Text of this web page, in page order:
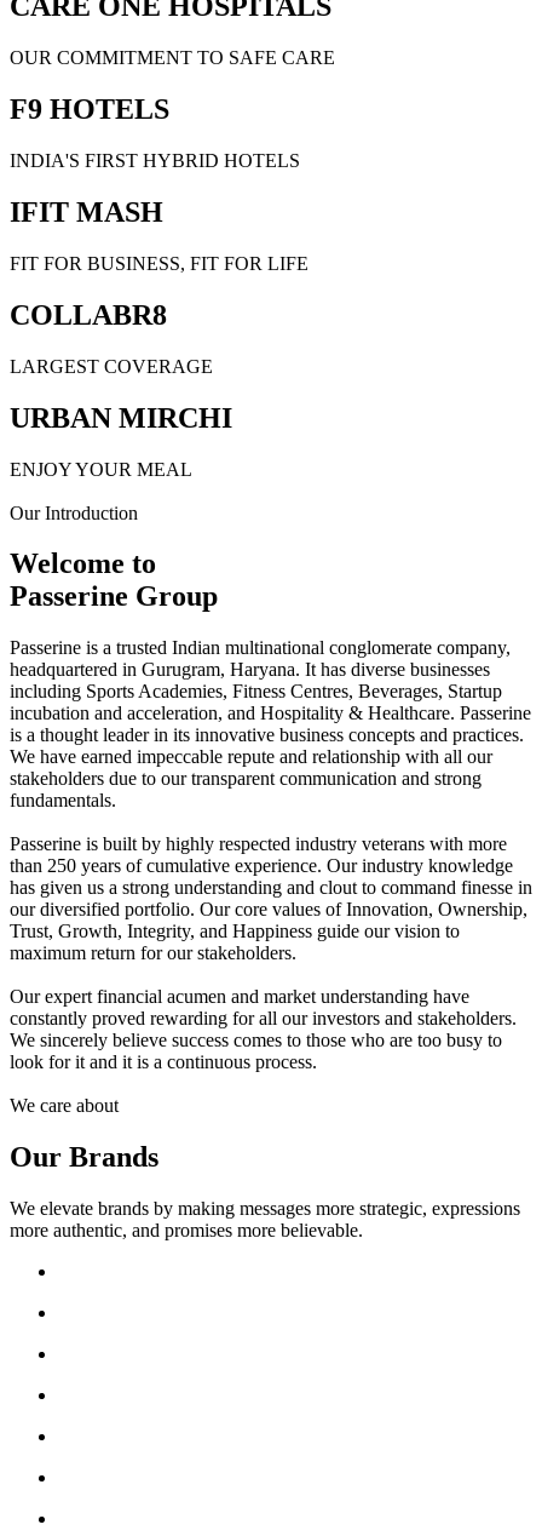
CARE ONE HOSPITALS
OUR COMMITMENT TO SAFE CARE
F9 HOTELS
INDIA'S FIRST HYBRID HOTELS
IFIT MASH
FIT FOR BUSINESS, FIT FOR LIFE
COLLABR8
LARGEST COVERAGE
URBAN MIRCHI
ENJOY YOUR MEAL
Our Introduction
Welcome to
Passerine Group
Passerine is a trusted Indian multinational conglomerate company,
headquartered in Gurugram, Haryana. It has diverse businesses
including Sports Academies, Fitness Centres, Beverages, Startup
incubation and acceleration, and Hospitality & Healthcare. Passerine
is a thought leader in its innovative business concepts and practices.
We have earned impeccable repute and relationship with all our
stakeholders due to our transparent communication and strong
fundamentals.
Passerine is built by highly respected industry veterans with more
than 250 years of cumulative experience. Our industry knowledge
has given us a strong understanding and clout to command finesse in
our diversified portfolio. Our core values of Innovation, Ownership,
Trust, Growth, Integrity, and Happiness guide our vision to
maximum return for our stakeholders.
Our expert financial acumen and market understanding have
constantly proved rewarding for all our investors and stakeholders.
We sincerely believe success comes to those who are too busy to
look for it and it is a continuous process.
We care about
Our Brands
We elevate brands by making messages more strategic, expressions
more authentic, and promises more believable.